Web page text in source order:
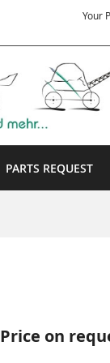
Your
PARTS REQUEST
Price on